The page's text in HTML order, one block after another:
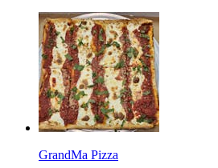
GrandMa Pizza